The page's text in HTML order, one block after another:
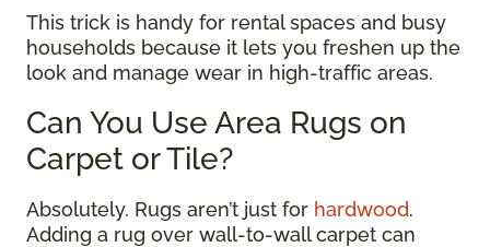
This trick is handy for rental spaces and busy
households because it lets you freshen up the
look and manage wear in high-traffic areas.
Can You Use Area Rugs on
Carpet or Tile?
Absolutely. Rugs aren’t just for hardwood.
Adding a rug over wall-to-wall carpet can